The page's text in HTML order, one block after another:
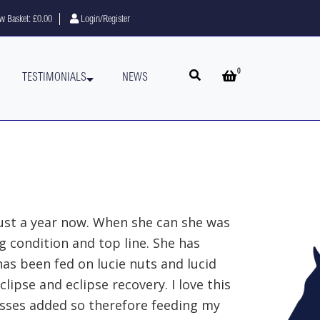
Basket: £0.00 Login/Register
TESTIMONIALS NEWS Open searchOpen basket
0
a year now. When she can she was
condition and top line. She has
been fed on lucie nuts and lucid
and eclipse recovery. I love this
added so therefore feeding my